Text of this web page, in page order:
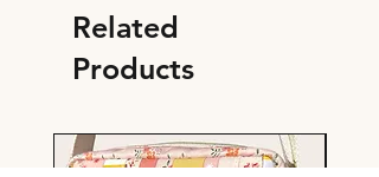
Related
Products